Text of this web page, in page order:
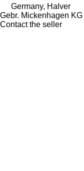
Germany, Halver
Gebr. Mickenhagen KG
Contact the seller